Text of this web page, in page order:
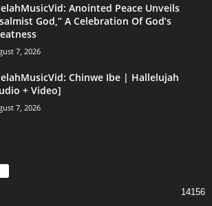
Anointed Peace Unveils
God,” A Celebration Of God’s
7, 2026
Chinwe Ibe | Hallelujah
+ Video]
7, 2026
14156